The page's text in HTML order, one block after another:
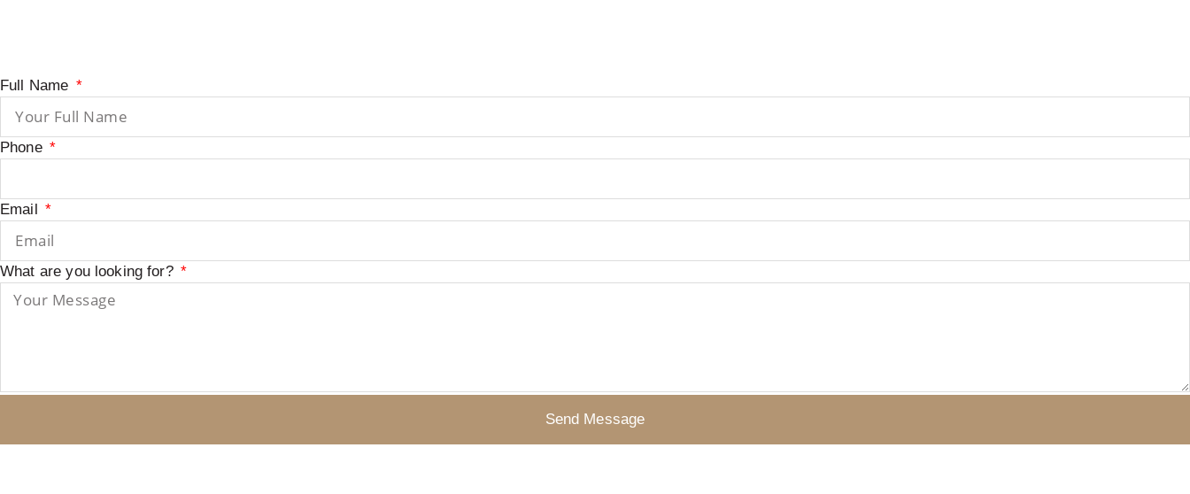
Full Name
Phone
Email
What are you looking for?
Send Message